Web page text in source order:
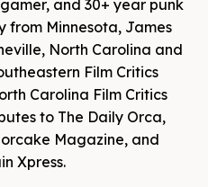
and 30+ year punk
from Minnesota, James
North Carolina and
Film Critics
Carolina Film Critics
to The Daily Orca,
Magazine, and
Xpress.